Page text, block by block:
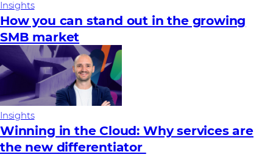
Insights
How you can stand out in the growing
SMB market
Insights
Winning in the Cloud: Why services are
the new differentiator